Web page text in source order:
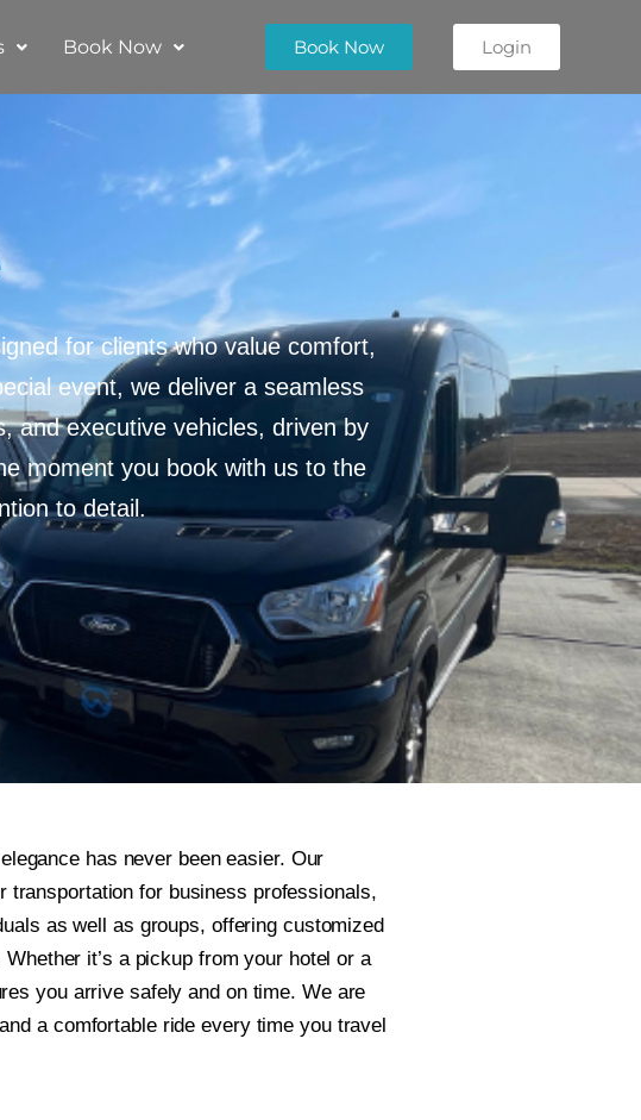
Book Now Book Now Login
for clients who value comfort,
event, we deliver a seamless
and executive vehicles, driven by
moment you book with us to the
to detail.
has never been easier. Our
transportation for business professionals,
as well as groups, offering customized
it’s a pickup from your hotel or a
you arrive safely and on time. We are
a comfortable ride every time you travel